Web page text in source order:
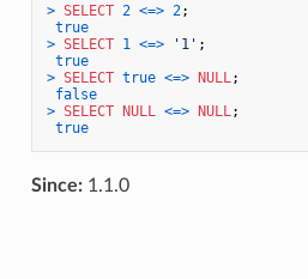
> SELECT 2 <=> 2;
true
> SELECT 1 <=> '1' ;
true
> SELECT true <=> NULL;
false
> SELECT NULL <=> NULL;
true
Since:1.1.0